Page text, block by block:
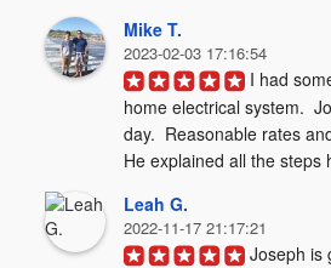
Mike T.
2023-02-03 17:16:54
I had
home electrical system.
day.  Reasonable rates
He explained all the steps
Leah G.
2022-11-17 21:17:21
Joseph is